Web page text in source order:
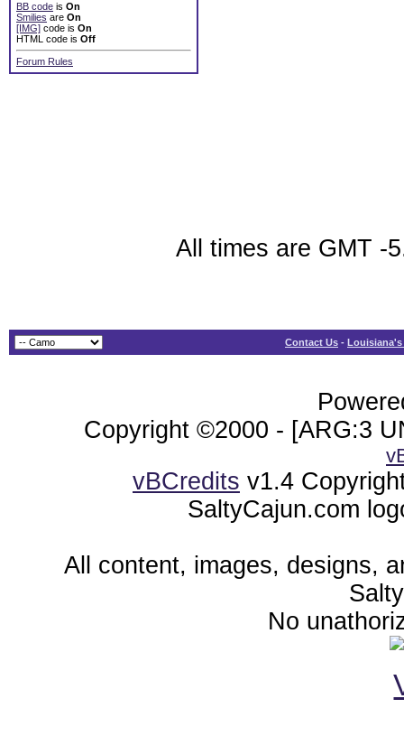
BB code is On
Smilies are On
[IMG] code is On
HTML code is Off
Forum Rules
All times are GMT -
Contact Us -
Copyright ©2000 - [ARG:3
vBCredits v1.4
SaltyCajun.com
All content, images, designs,
No